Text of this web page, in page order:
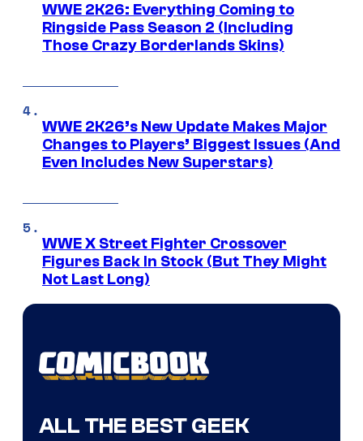
WWE 2K26: Everything Coming to
Ringside Pass Season 2 (Including
Those Crazy Borderlands Skins)
WWE 2K26’s New Update Makes Major
Changes to Players’ Biggest Issues (And
Even Includes New Superstars)
WWE X Street Fighter Crossover
Figures Back In Stock (But They Might
Not Last Long)
ALL THE BEST GEEK